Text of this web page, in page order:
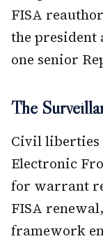
FISA
the president
one senior
The
Civil liberties
Electronic
for warrant
FISA
framework